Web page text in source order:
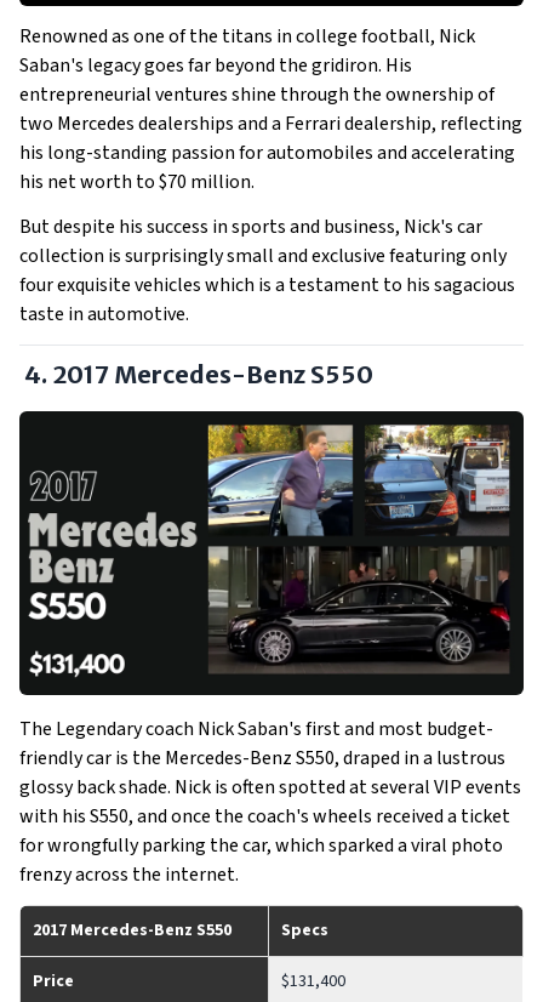
4. 2017 Mercedes-Benz S550
2016 Mercedes-Benz AMG GTS
Mercedes-Benz Sprinter
2023 Ferrari Portofino M
Read More:
Renowned as one of the titans in college football, Nick
Saban's legacy goes far beyond the gridiron. His
entrepreneurial ventures shine through the ownership of
two Mercedes dealerships and a Ferrari dealership, reflecting
his long-standing passion for automobiles and accelerating
his net worth to $70 million.
But despite his success in sports and business, Nick's car
collection is surprisingly small and exclusive featuring only
four exquisite vehicles which is a testament to his sagacious
taste in automotive.
4. 2017 Mercedes-Benz S550
The Legendary coach Nick Saban's first and most budget-
friendly car is the Mercedes-Benz S550, draped in a lustrous
glossy back shade. Nick is often spotted at several VIP events
with his S550, and once the coach's wheels received a ticket
for wrongfully parking the car, which sparked a viral photo
frenzy across the internet.
2017 Mercedes-Benz S550 Specs
Price $131,400